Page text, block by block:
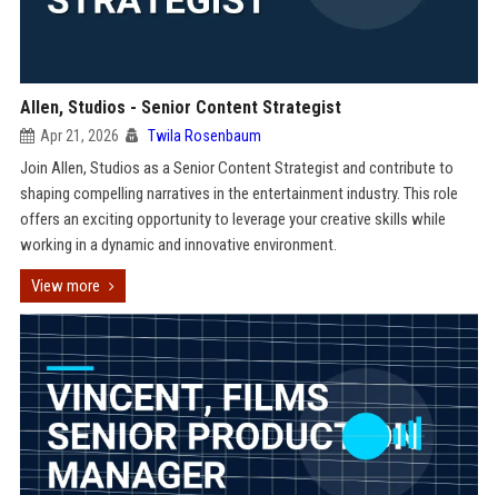
Allen, Studios - Senior Content Strategist
Apr 21, 2026 Twila Rosenbaum
Join Allen, Studios as a Senior Content Strategist and contribute to
shaping compelling narratives in the entertainment industry. This role
offers an exciting opportunity to leverage your creative skills while
working in a dynamic and innovative environment.
View more